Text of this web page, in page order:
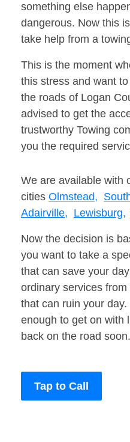
something else
dangerous. Now this
take help from a
This is the moment
this stress and want
the roads of Logan
advised to get the
trustworthy Towing
you the required
We are available with
cities Olmstead,
Adairville, Lewisburg,
Now the decision is
you want to take a
that can save your
ordinary services
that can ruin your
enough to get on with
back on the road
Tap to Call